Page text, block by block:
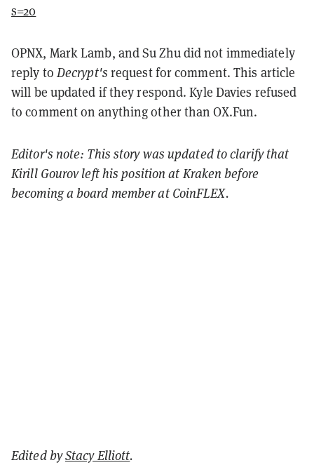
s=20
OPNX, Mark Lamb, and Su Zhu did not immediately
reply to Decrypt's request for comment. This article
will be updated if they respond. Kyle Davies refused
to comment on anything other than OX.Fun.
Editor's note: This story was updated to clarify that
Kirill Gourov left his position at Kraken before
becoming a board member at CoinFLEX.
Edited byStacy Elliott.